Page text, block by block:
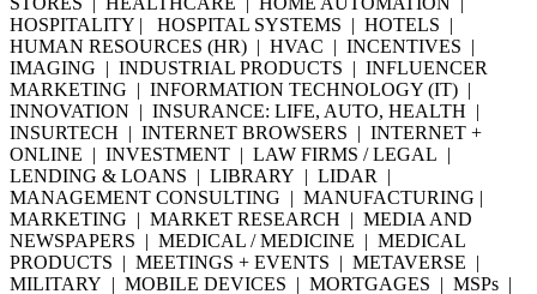
HOSPITALITY | HOSPITAL SYSTEMS | HOTELS |
HUMAN RESOURCES (HR) | HVAC | INCENTIVES |
IMAGING | INDUSTRIAL PRODUCTS | INFLUENCER
MARKETING | INFORMATION TECHNOLOGY (IT) |
INNOVATION | INSURANCE: LIFE, AUTO, HEALTH |
INSURTECH | INTERNET BROWSERS | INTERNET +
ONLINE | INVESTMENT | LAW FIRMS / LEGAL |
LENDING & LOANS | LIBRARY | LIDAR |
MANAGEMENT CONSULTING | MANUFACTURING |
MARKETING | MARKET RESEARCH | MEDIA AND
NEWSPAPERS | MEDICAL / MEDICINE | MEDICAL
PRODUCTS | MEETINGS + EVENTS | METAVERSE |
MILITARY | MOBILE DEVICES | MORTGAGES | MSPs |